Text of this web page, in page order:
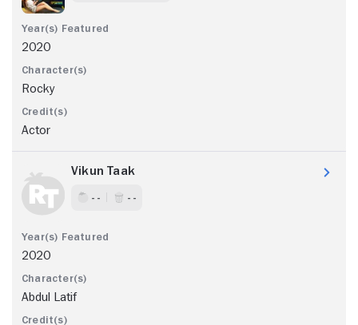
2020
Rocky
Actor
Vikun Taak
- - - -
2020
Abdul Latif